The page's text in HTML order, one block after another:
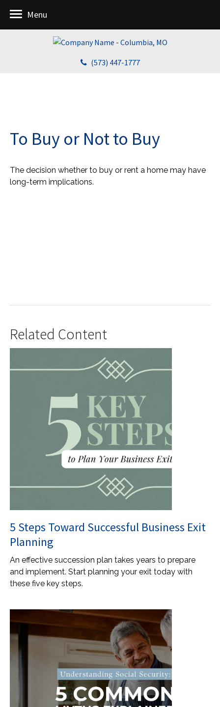
(573) 447-1777
Menu
To Buy or Not to Buy
The decision whether to buy or rent a home may have
long-term implications.
Related Content
5 Steps Toward Successful Business Exit
Planning
An effective succession plan takes years to prepare
and implement. Start planning your exit today with
these five key steps.